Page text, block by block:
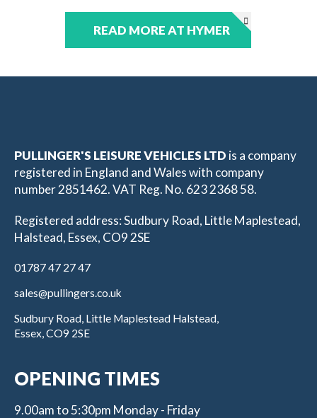
READ MORE AT HYMER
PULLINGER'S LEISURE VEHICLES LTD is a company
registered in England and Wales with company
number 2851462. VAT Reg. No. 623 2368 58.
Registered address: Sudbury Road, Little Maplestead,
Halstead, Essex, CO9 2SE
01787 47 27 47
sales@pullingers.co.uk
Sudbury Road, Little Maplestead Halstead,
Essex, CO9 2SE
OPENING TIMES
9.00am to 5:30pm Monday - Friday